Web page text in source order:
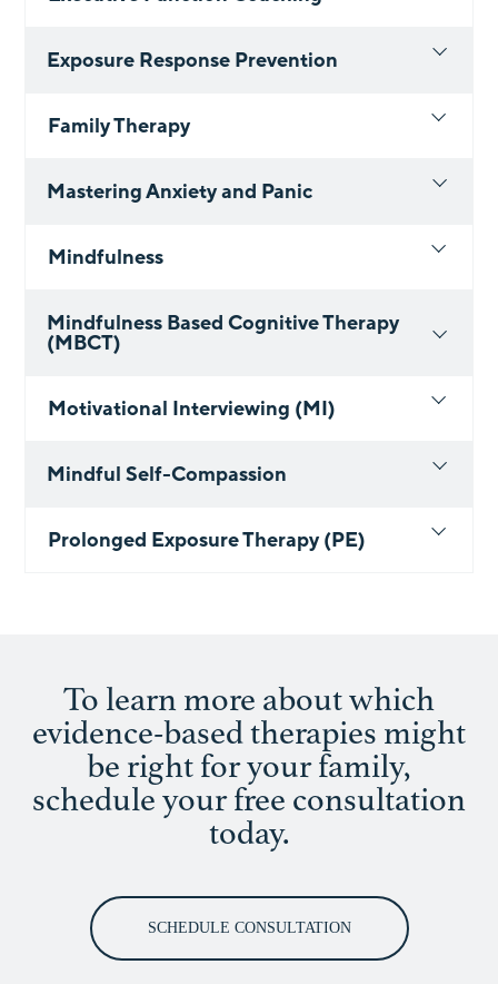
Exposure Response Prevention
Family Therapy
Mastering Anxiety and Panic
Mindfulness
Mindfulness Based Cognitive Therapy
(MBCT)
Motivational Interviewing (MI)
Mindful Self-Compassion
Prolonged Exposure Therapy (PE)
To learn more about which
evidence-based therapies might
be right for your family,
schedule your free consultation
today.
SCHEDULE CONSULTATION